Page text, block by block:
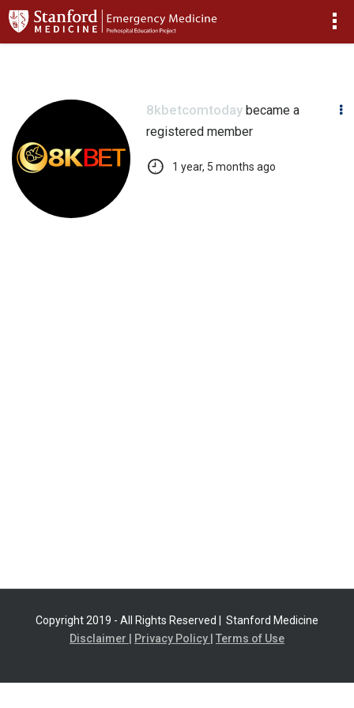
8kbetcomtoday became a
registered member
1 year, 5 months ago
Copyright 2019 - All Rights Reserved |
Stanford Medicine
Disclaimer |
Privacy Policy | Terms of Use